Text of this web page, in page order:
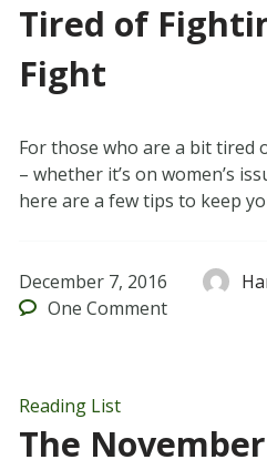
Tired of
Fight
For those who are a bit
– whether it’s on women’s
here are a few tips to keep
December 7, 2016
One Comment
Reading List
The